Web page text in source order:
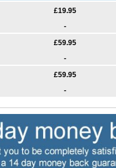
£19.95
-
£59.95
-
£59.95
-